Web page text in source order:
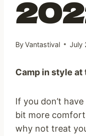
ByVantastival July
Camp in style at
If you don’t
bit more
why not treat